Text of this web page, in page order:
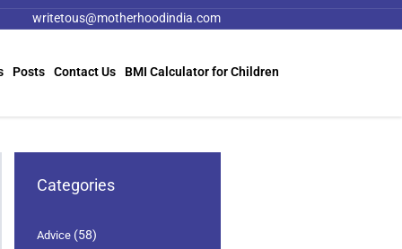
writetous@motherhoodindia.com
Posts Contact Us BMI Calculator for Children
Categories
Advice (58)